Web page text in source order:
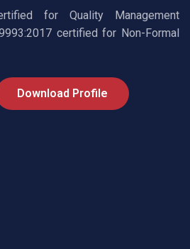
for Quality Management
certified for Non-Formal
Download Profile